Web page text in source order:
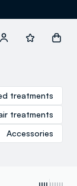
treatments
treatments
Accessories